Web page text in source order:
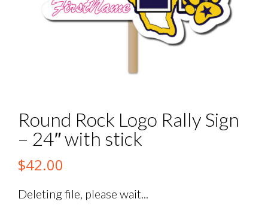
Round Rock Logo Rally Sign
– 24″ with stick
$42.00
Deleting file, please wait...